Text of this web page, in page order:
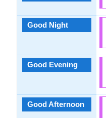
Good Night
Good Evening
Good Afternoon